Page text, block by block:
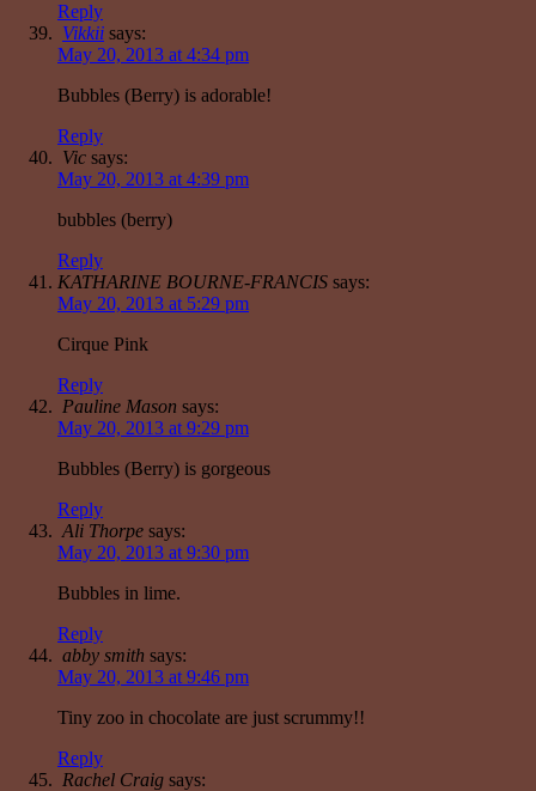
Reply
Vikkii says:
May 20, 2013 at 4:34 pm
Bubbles (Berry) is adorable!
Reply
Vic says:
May 20, 2013 at 4:39 pm
bubbles (berry)
Reply
KATHARINE BOURNE-FRANCIS says:
May 20, 2013 at 5:29 pm
Cirque Pink
Reply
Pauline Mason says:
May 20, 2013 at 9:29 pm
Bubbles (Berry) is gorgeous
Reply
Ali Thorpe says:
May 20, 2013 at 9:30 pm
Bubbles in lime.
Reply
abby smith says:
May 20, 2013 at 9:46 pm
Tiny zoo in chocolate are just scrummy!!
Reply
Rachel Craig says: